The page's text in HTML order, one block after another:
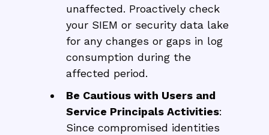
unaffected. Proactively check
your SIEM or security data lake
for any changes or gaps in log
consumption during the
affected period.
Be Cautious with Users and
Service Principals Activities:
Since compromised identities